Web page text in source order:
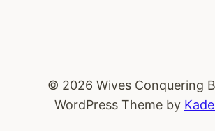
© 2026 Wives Conquering
WordPress Theme by